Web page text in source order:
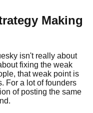
Making
isn't really about
fixing the weak
that weak point is
For a lot of founders
of posting the same